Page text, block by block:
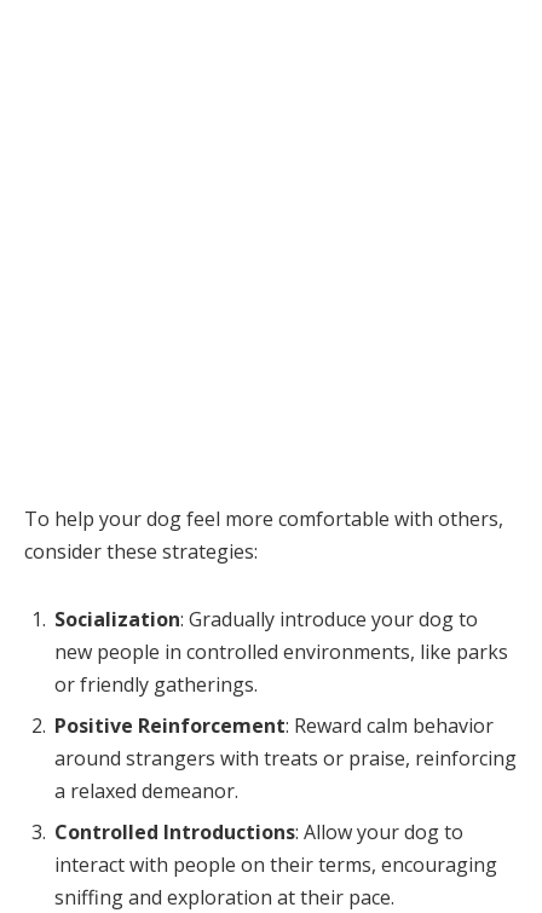
To help your dog feel more comfortable with others,
consider these strategies:
Socialization: Gradually introduce your dog to
new people in controlled environments, like parks
or friendly gatherings.
Positive Reinforcement: Reward calm behavior
around strangers with treats or praise, reinforcing
a relaxed demeanor.
Controlled Introductions: Allow your dog to
interact with people on their terms, encouraging
sniffing and exploration at their pace.